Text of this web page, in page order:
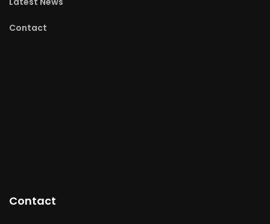
Contact
Contact